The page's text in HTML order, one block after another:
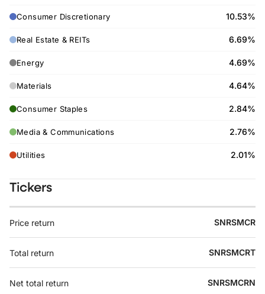
Consumer Discretionary 10.53%
Real Estate & REITs 6.69%
Energy 4.69%
Materials 4.64%
Consumer Staples 2.84%
Media & Communications 2.76%
Utilities 2.01%
Tickers
Price return SNRSMCR
Total return SNRSMCRT
Net total return SNRSMCRN